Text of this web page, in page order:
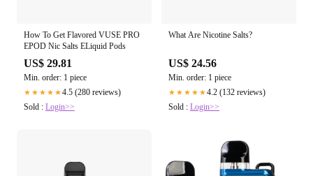
How To Get Flavored VUSE PRO
EPOD Nic Salts ELiquid Pods
US$ 29.81
Min. order: 1 piece
★★★★★4.5 (280 reviews)
Sold : Login>>
What Are Nicotine Salts?
US$ 24.56
Min. order: 1 piece
★★★★★4.2 (132 reviews)
Sold : Login>>